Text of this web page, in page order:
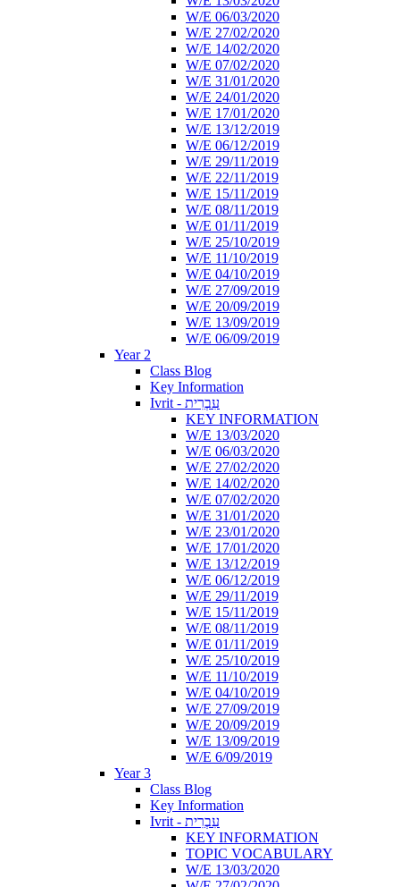
W/E 06/03/2020
W/E 27/02/2020
W/E 14/02/2020
W/E 07/02/2020
W/E 31/01/2020
W/E 24/01/2020
W/E 17/01/2020
W/E 13/12/2019
W/E 06/12/2019
W/E 29/11/2019
W/E 22/11/2019
W/E 15/11/2019
W/E 08/11/2019
W/E 01/11/2019
W/E 25/10/2019
W/E 11/10/2019
W/E 04/10/2019
W/E 27/09/2019
W/E 20/09/2019
W/E 13/09/2019
W/E 06/09/2019
Year 2
Class Blog
Key Information
Ivrit - עִבְרִית
KEY INFORMATION
W/E 13/03/2020
W/E 06/03/2020
W/E 27/02/2020
W/E 14/02/2020
W/E 07/02/2020
W/E 31/01/2020
W/E 23/01/2020
W/E 17/01/2020
W/E 13/12/2019
W/E 06/12/2019
W/E 29/11/2019
W/E 15/11/2019
W/E 08/11/2019
W/E 01/11/2019
W/E 25/10/2019
W/E 11/10/2019
W/E 04/10/2019
W/E 27/09/2019
W/E 20/09/2019
W/E 13/09/2019
W/E 6/09/2019
Year 3
Class Blog
Key Information
Ivrit - עִבְרִית
KEY INFORMATION
TOPIC VOCABULARY
W/E 13/03/2020